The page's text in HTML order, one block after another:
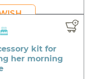
kit for
her morning